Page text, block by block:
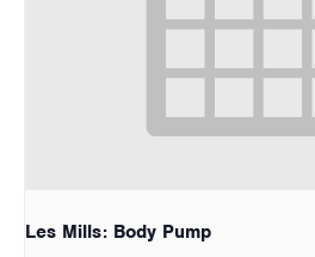
Les Mills: Body Pump